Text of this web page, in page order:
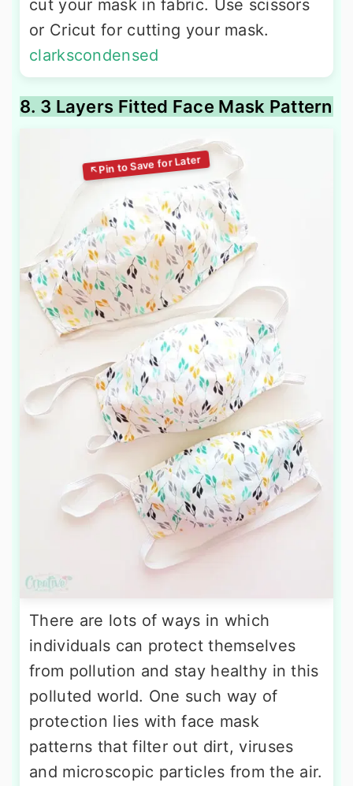
cut your mask in fabric. Use scissors
or Cricut for cutting your mask.
clarkscondensed
8. 3 Layers Fitted Face Mask Pattern
There are lots of ways in which
individuals can protect themselves
from pollution and stay healthy in this
polluted world. One such way of
protection lies with face mask
patterns that filter out dirt, viruses
and microscopic particles from the air.